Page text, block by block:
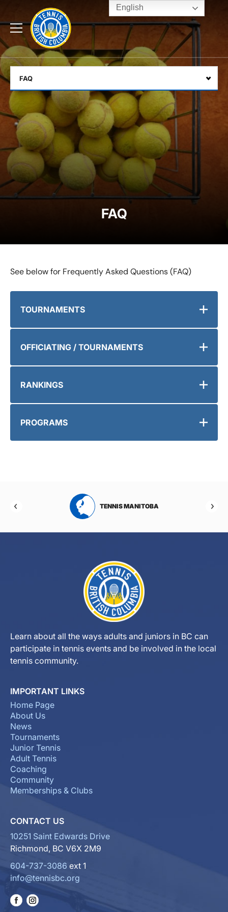
Toggle
menu
Rogers
Cup
Home
FAQ
Select
FAQ
See below for Frequently Asked Questions (FAQ)
TOURNAMENTS
OFFICIATING / TOURNAMENTS
RANKINGS
PROGRAMS
TENNIS MANITOBA
Learn about all the ways adults and juniors in BC can
participate in tennis events and be involved in the local
tennis community.
IMPORTANT LINKS
Home Page
About Us
News
Tournaments
Junior Tennis
Adult Tennis
Coaching
Community
Memberships & Clubs
CONTACT US
10251 Saint Edwards Drive
Richmond, BC V6X 2M9
604-737-3086 ext 1
info@tennisbc.org
English